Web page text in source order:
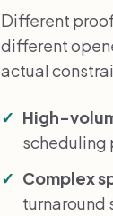
Different
different
actual
High-
scheduling
Complex
turnaround